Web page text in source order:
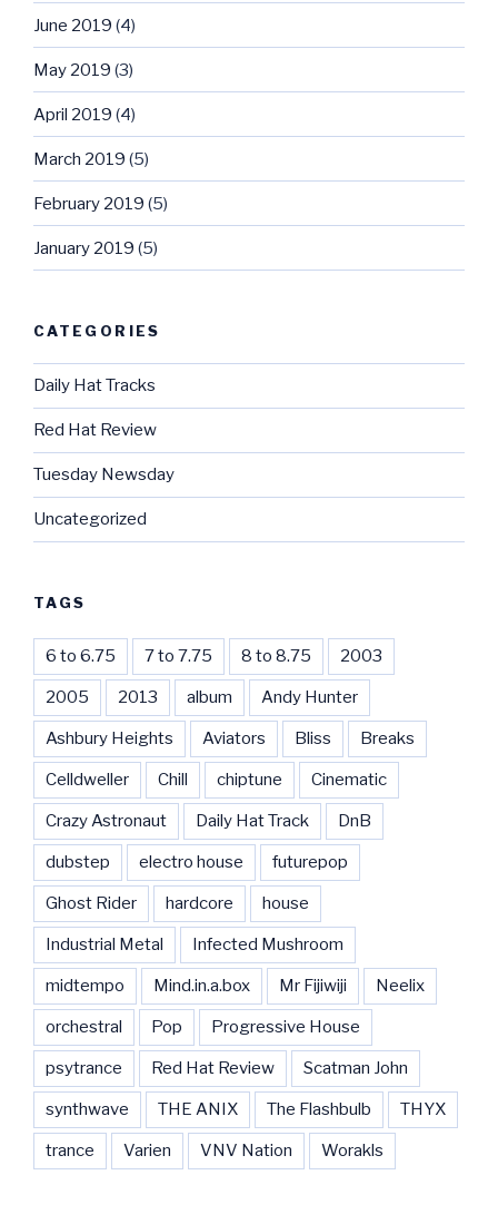
June 2019 (4)
May 2019 (3)
April 2019 (4)
March 2019 (5)
February 2019 (5)
January 2019 (5)
CATEGORIES
Daily Hat Tracks
Red Hat Review
Tuesday Newsday
Uncategorized
TAGS
6 to 6.75 7 to 7.75 8 to 8.75 2003
2005 2013 album Andy Hunter
Ashbury Heights Aviators Bliss Breaks
Celldweller Chill chiptune Cinematic
Crazy Astronaut Daily Hat Track DnB
dubstep electro house futurepop
Ghost Rider hardcore house
Industrial Metal Infected Mushroom
midtempo Mind.in.a.box Mr Fijiwiji Neelix
orchestral Pop Progressive House
psytrance Red Hat Review Scatman John
synthwave THE ANIX The Flashbulb THYX
trance Varien VNV Nation Worakls